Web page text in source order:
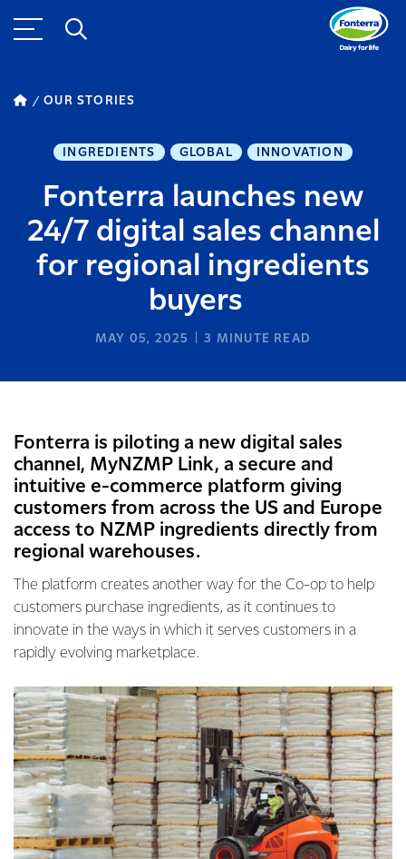
OUR STORIES
INGREDIENTS GLOBAL INNOVATION
Fonterra launches new
24/7 digital sales channel
for regional ingredients
buyers
MAY 05, 2025 3 MINUTE READ
Fonterra is piloting a new digital sales
channel, MyNZMP Link, a secure and
intuitive e-commerce platform giving
customers from across the US and Europe
access to NZMP ingredients directly from
regional warehouses.
The platform creates another way for the Co-op to help
customers purchase ingredients, as it continues to
innovate in the ways in which it serves customers in a
rapidly evolving marketplace.